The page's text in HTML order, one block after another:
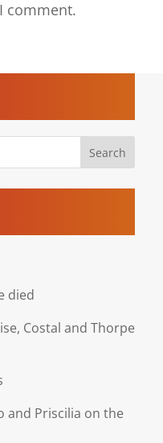
comment.
died
Costal and Thorpe
and Priscilia on the